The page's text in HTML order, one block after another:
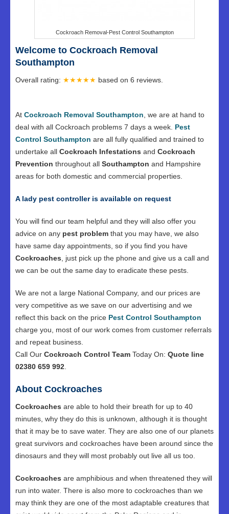
Cockroach Removal-Pest Control Southampton
Welcome to Cockroach Removal
Southampton
Overall rating: ★★★★★ based on 6 reviews.
At Cockroach Removal Southampton , we are at hand to
deal with all Cockroach problems 7 days a week. Pest
Control Southampton are all fully qualified and trained to
undertake all Cockroach Infestations and Cockroach
Prevention throughout all Southampton and Hampshire
areas for both domestic and commercial properties.
A lady pest controller is available on request
You will find our team helpful and they will also offer you
advice on any pest problem that you may have, we also
have same day appointments, so if you find you have
Cockroaches , just pick up the phone and give us a call and
we can be out the same day to eradicate these pests.
We are not a large National Company, and our prices are
very competitive as we save on our advertising and we
reflect this back on the price Pest Control Southampton
charge you, most of our work comes from customer referrals
and repeat business.
Call Our Cockroach Control Team Today On: Quote line
02380 659 992
About Cockroaches
Cockroaches are able to hold their breath for up to 40
minutes, why they do this is unknown, although it is thought
that it may be to save water. They are also one of our planets
great survivors and cockroaches have been around since the
dinosaurs and they will most probably out live all us too.
Cockroaches are amphibious and when threatened they will
run into water. There is also more to cockroaches than we
may think they are one of the most adaptable creatures that